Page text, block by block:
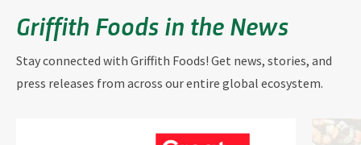
Griffith Foods in the News
Stay connected with Griffith Foods! Get news, stories, and
press releases from across our entire global ecosystem.